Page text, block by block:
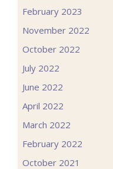
February 2023
November 2022
October 2022
July 2022
June 2022
April 2022
March 2022
February 2022
October 2021